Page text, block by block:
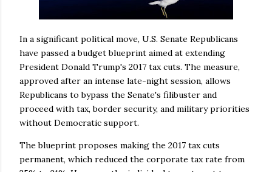
In a significant political move, U.S. Senate Republicans
have passed a budget blueprint aimed at extending
President Donald Trump's 2017 tax cuts. The measure,
approved after an intense late-night session, allows
Republicans to bypass the Senate's filibuster and
proceed with tax, border security, and military priorities
without Democratic support.
The blueprint proposes making the 2017 tax cuts
permanent, which reduced the corporate tax rate from